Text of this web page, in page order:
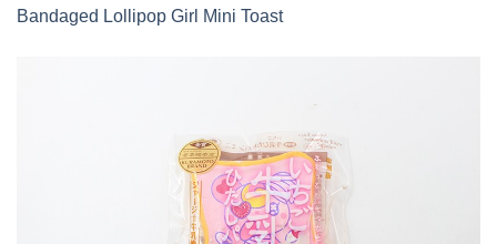
Bandaged Lollipop Girl Mini Toast